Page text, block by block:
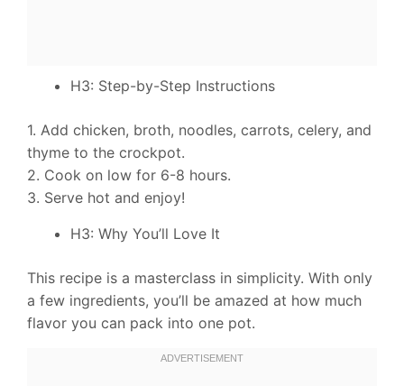
H3: Step-by-Step Instructions
1. Add chicken, broth, noodles, carrots, celery, and
thyme to the crockpot.
2. Cook on low for 6-8 hours.
3. Serve hot and enjoy!
H3: Why You’ll Love It
This recipe is a masterclass in simplicity. With only
a few ingredients, you’ll be amazed at how much
flavor you can pack into one pot.